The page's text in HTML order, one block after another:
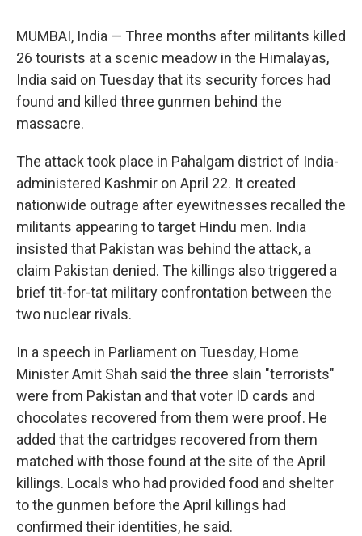
MUMBAI, India — Three months after militants killed
26 tourists at a scenic meadow in the Himalayas,
India said on Tuesday that its security forces had
found and killed three gunmen behind the
massacre.
The attack took place in Pahalgam district of India-
administered Kashmir on April 22. It created
nationwide outrage after eyewitnesses recalled the
militants appearing to target Hindu men. India
insisted that Pakistan was behind the attack, a
claim Pakistan denied. The killings also triggered a
brief tit-for-tat military confrontation between the
two nuclear rivals.
In a speech in Parliament on Tuesday, Home
Minister Amit Shah said the three slain "terrorists"
were from Pakistan and that voter ID cards and
chocolates recovered from them were proof. He
added that the cartridges recovered from them
matched with those found at the site of the April
killings. Locals who had provided food and shelter
to the gunmen before the April killings had
confirmed their identities, he said.